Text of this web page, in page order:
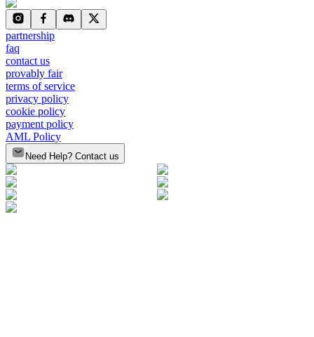
partnership
faq
contact us
provably fair
terms of service
privacy policy
cookie policy
payment policy
AML Policy
Need Help? Contact us